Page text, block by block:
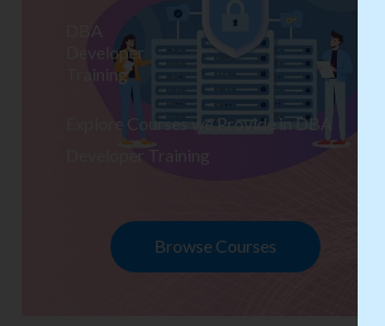
DBA
Developer
Training
Explore Courses we Provide in DBA
Developer Training
Browse Courses